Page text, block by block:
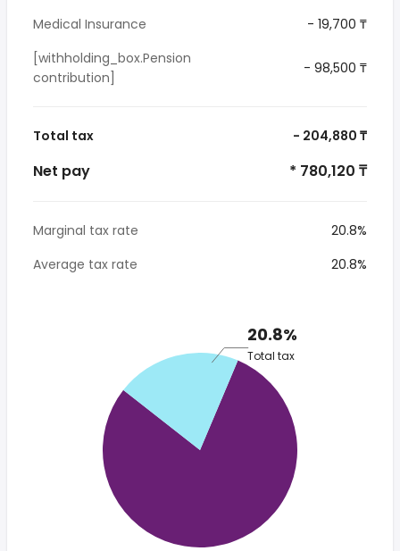
Medical Insurance
- 19,700 ₸
[withholding_box.Pension
contribution]
- 98,500 ₸
Total tax - 204,880 ₸
Net pay * 780,120 ₸
Marginal tax rate
20.8%
Average tax rate
20.8%
20.8%
Total tax